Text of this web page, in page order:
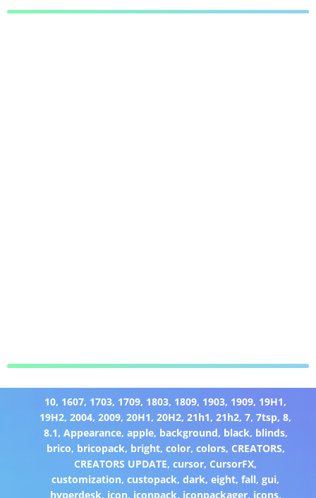
10, 1607, 1703, 1709, 1803, 1809, 1903, 1909, 19H1,
19H2,2004,2009,20H1,20H2,21h1,21h2,7,7tsp,8,
8.1, Appearance, apple, background, black, blinds,
brico, bricopack, bright, color, colors, CREATORS,
CREATORS UPDATE,cursor, CursorFX,
customization,custopack,dark,eight,fall,gui,
hyperdesk, icon, iconpack, iconpackager, icons,